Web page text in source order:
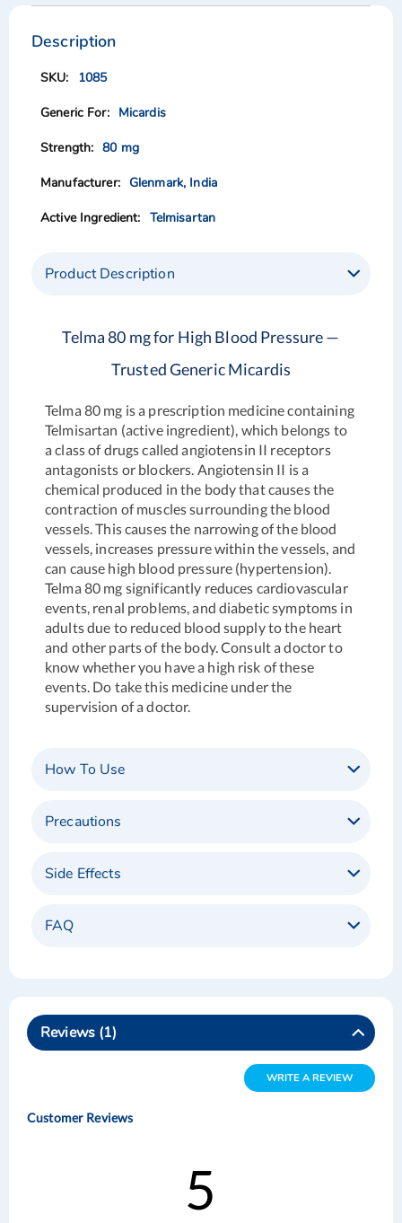
Skip
the
end
the
gallery
Skip
the
beginning
the
gallery
Description
1085
Micardis
80 mg
Glenmark, India
Telmisartan
Product Description
Telma 80 mg for High Blood Pressure —
Trusted Generic Micardis
Telma 80 mg is a prescription medicine containing
Telmisartan (active ingredient), which belongs to
a class of drugs called angiotensin II receptors
antagonists or blockers. Angiotensin II is a
chemical produced in the body that causes the
contraction of muscles surrounding the blood
vessels. This causes the narrowing of the blood
vessels, increases pressure within the vessels, and
can cause high blood pressure (hypertension).
Telma 80 mg significantly reduces cardiovascular
events, renal problems, and diabetic symptoms in
adults due to reduced blood supply to the heart
and other parts of the body. Consult a doctor to
know whether you have a high risk of these
events. Do take this medicine under the
supervision of a doctor.
How To Use
Precautions
Side Effects
FAQ
Reviews 1
WRITE A REVIEW
Customer Reviews
5